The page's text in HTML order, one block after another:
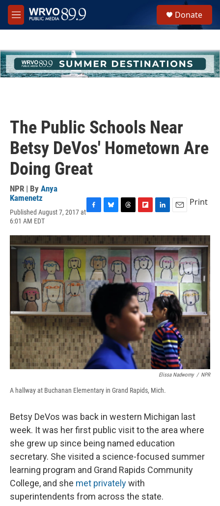
Skip to main content
M
e
h
u
e
Donate
The Public Schools Near
Betsy DeVos' Hometown Are
Doing Great
NPR | By Anya
Kamenetz
Published August 7, 2017 at
6:01 AM EDT
c
e
b
o
o
k
u
e
s
k
y
r
e
a
d
s
i
p
b
o
a
r
d
n
k
e
d
I
n
a
i
l
Print
Elissa Nadworny / NPR
A hallway at Buchanan Elementary in Grand Rapids, Mich.
Betsy DeVos was back in western Michigan last
week. It was her first public visit to the area where
she grew up since being named education
secretary. She visited a science-focused summer
learning program and Grand Rapids Community
College, and she met privatelywith
superintendents from across the state.